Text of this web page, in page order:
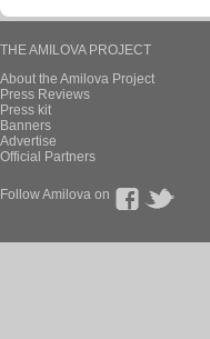
THE AMILOVA PROJECT
About the Amilova Project
Press Reviews
Press kit
Banners
Advertise
Official Partners
Follow Amilova on